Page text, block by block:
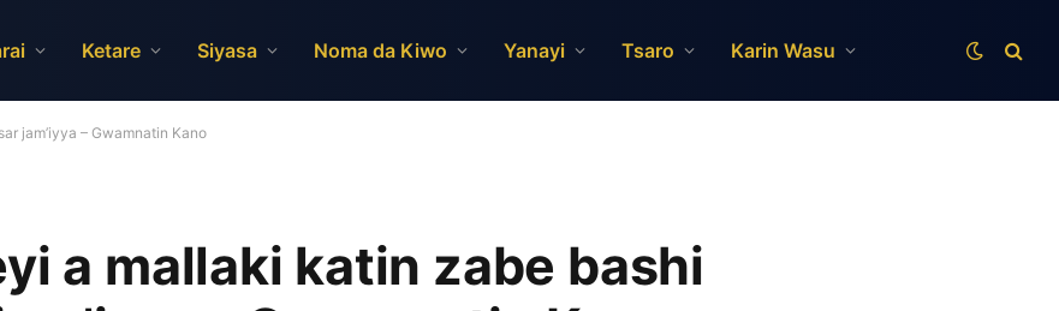
Ketare Siyasa Noma da Kiwo Yanayi Tsaro Karin Wasu
jam’iyya – Gwamnatin Kano
a mallaki katin zabe bashi